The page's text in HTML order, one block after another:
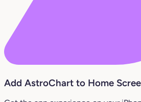
Add AstroChart to Home